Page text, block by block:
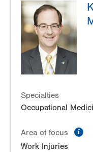
Cedar Crest
1621 N Cedar
Suite 102
Allentown, PA
Get Directions
Specialties
Occupational
Area of focus
Work Injuries